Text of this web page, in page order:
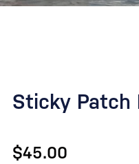
Sticky Patch
$45.00